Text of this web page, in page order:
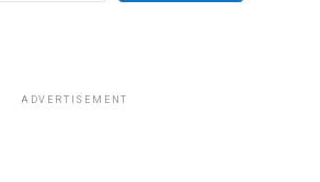
ADVERTISEMENT